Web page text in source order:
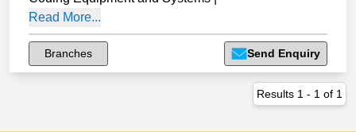
Read More...
Branches Send Enquiry
Results 1 - 1 of 1